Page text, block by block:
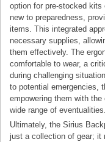
option for pre-stocked
new to preparedness,
items. This integrated
necessary supplies,
them effectively. The
comfortable to wear, a
during challenging
to potential emergencies,
empowering them with
wide range of eventualities.
Ultimately, the Sirius
just a collection of gear; it